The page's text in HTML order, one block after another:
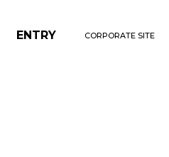
ENTRY CORPORATE SITE